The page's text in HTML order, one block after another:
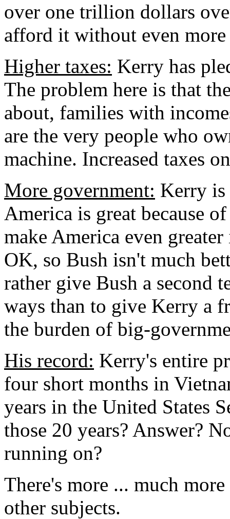
over one trillion dollars
afford it without even
Higher taxes: Kerry has
The problem here is that
about, families with
are the very people who
machine. Increased taxes
More government: Kerry is
America is great because
make America even
OK, so Bush isn't much
rather give Bush a second
ways than to give Kerry a
the burden of big-
His record: Kerry's entire
four short months in
years in the United States
those 20 years? Answer?
running on?
There's more ... much
other subjects.